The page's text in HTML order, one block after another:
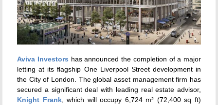
Aviva Investors has announced the completion of a major
letting at its flagship One Liverpool Street development in
the City of London. The global asset management firm has
secured a significant deal with leading real estate advisor,
Knight Frank, which will occupy 6,724 m² (72,400 sq ft)